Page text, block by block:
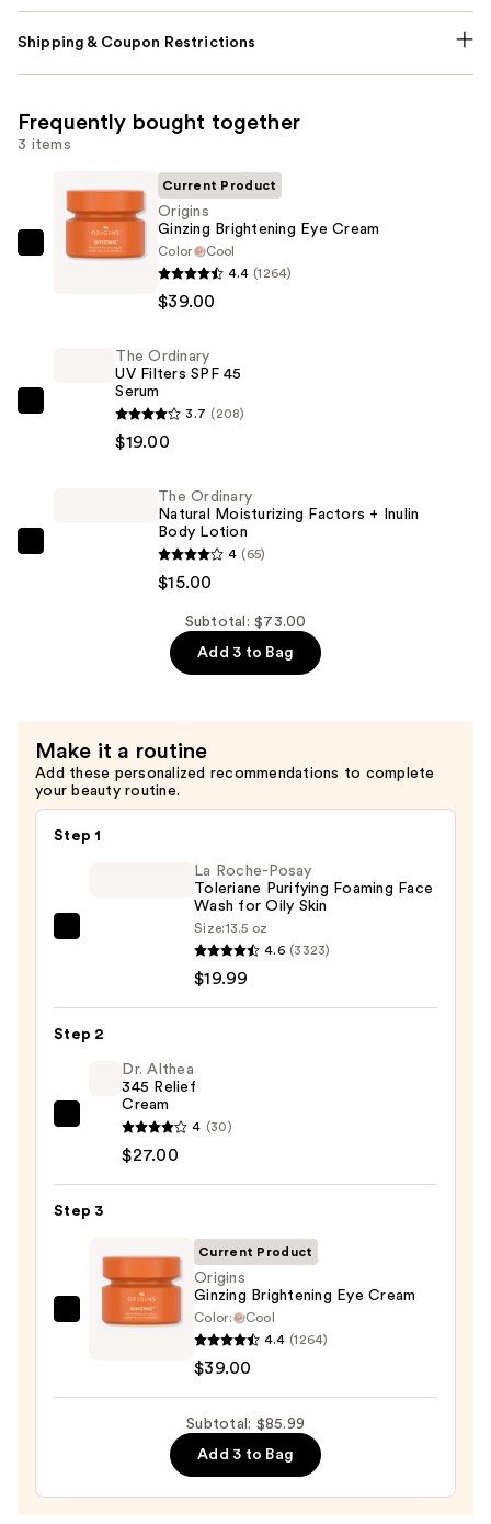
Shipping & Coupon Restrictions
Frequently bought together
3 items
Origins
Current Product
Origins
Ginzing Brightening Eye Cream
Color
Cool
4.4 (1264)
$39.00
Ordinary
The Ordinary
UV Filters SPF 45
Serum
3.7 (208)
$19.00
Lotion
—
The Ordinary
Natural Moisturizing Factors + Inulin
Body Lotion
4 (65)
$15.00
Subtotal: $73.00
Add 3 to Bag
Make it a routine
Add these personalized recommendations to complete
your beauty routine.
Step 1
Purifying
Foaming
Face
Wash
Skin
$19.99
La Roche-Posay
Toleriane Purifying Foaming Face
Wash for Oily Skin
Size:13.5 oz
4.6 (3323)
$19.99
Step 2
Althea
Relief
—
$27.00
Dr. Althea
345 Relief
Cream
4 (30)
$27.00
Step 3
Origins
Eye
Current Product
Origins
Ginzing Brightening Eye Cream
Color:
Cool
4.4 (1264)
$39.00
Subtotal: $85.99
Add 3 to Bag